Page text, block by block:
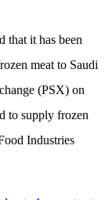
it has been
meat to Saudi
(PSX) on
to supply frozen
Industries